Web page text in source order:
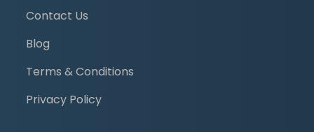
Contact Us
Blog
Terms & Conditions
Privacy Policy